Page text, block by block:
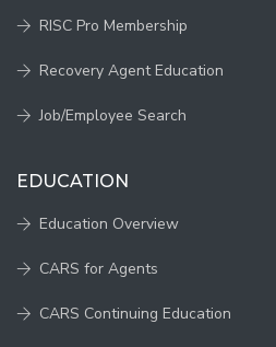
RISC Pro Membership
Recovery Agent Education
Job/Employee Search
EDUCATION
Education Overview
CARS for Agents
CARS Continuing Education